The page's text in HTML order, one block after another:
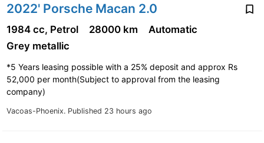
2022' Porsche Macan 2.0
Vacoas-Phoenix. Published 23 hours ago
1984 cc, Petrol 28000 km
Automatic
Grey metallic
*5 Years leasing possible with a 25% deposit and approx Rs
52,000 per month(Subject to approval from the leasing
company)